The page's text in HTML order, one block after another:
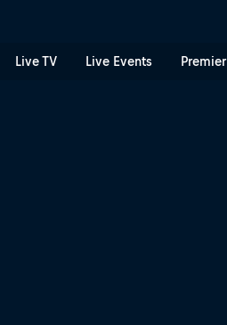
Live TV Live Events
season will